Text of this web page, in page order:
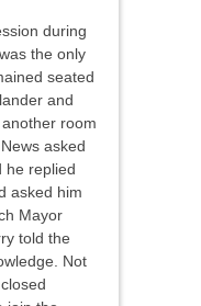
during
the only
seated
and
room
asked
he replied
asked him
Mayor
told the
Not